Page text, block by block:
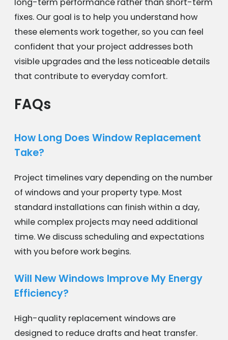
fixes. Our goal is to help you understand how
these elements work together, so you can feel
confident that your project addresses both
visible upgrades and the less noticeable details
that contribute to everyday comfort.
FAQs
How Long Does Window Replacement
Take?
Project timelines vary depending on the number
of windows and your property type. Most
standard installations can finish within a day,
while complex projects may need additional
time. We discuss scheduling and expectations
with you before work begins.
Will New Windows Improve My Energy
Efficiency?
High-quality replacement windows are
designed to reduce drafts and heat transfer.